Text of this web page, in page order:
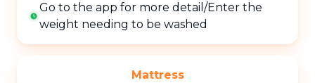
Go to the app for more detail /Enter the
weight needing to be washed
Mattress